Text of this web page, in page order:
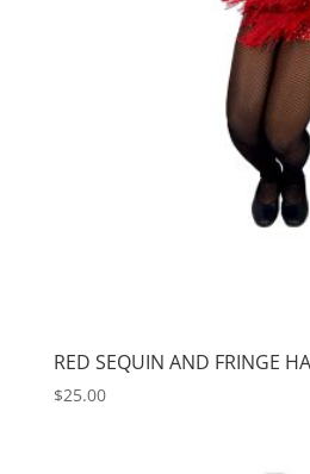
RED SEQUIN AND FRINGE
$25.00